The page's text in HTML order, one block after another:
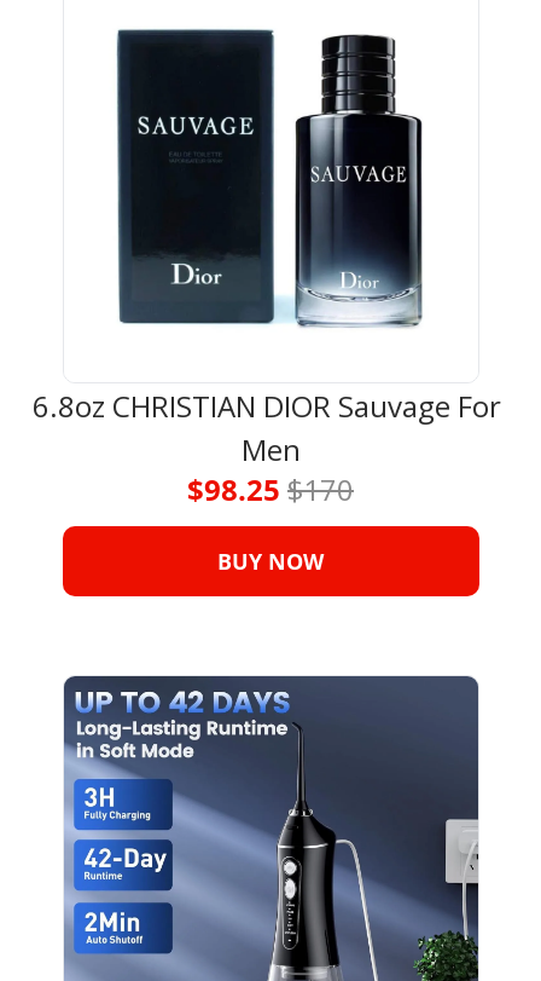
6.8oz CHRISTIAN DIOR Sauvage For
Men
$98.25 $170
BUY NOW